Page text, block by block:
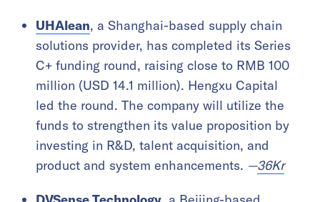
UHAlean, a Shanghai-based supply chain
solutions provider, has completed its Series
C+ funding round, raising close to RMB 100
million (USD 14.1 million). Hengxu Capital
led the round. The company will utilize the
funds to strengthen its value proposition by
investing in R&D, talent acquisition, and
product and system enhancements. —36Kr